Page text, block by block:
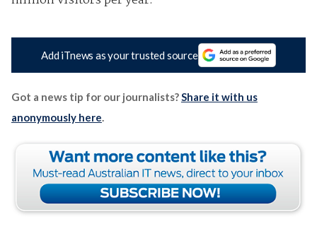
Add iTnews as your trusted source
Got a news tip for our journalists?Share it with us
anonymously here.